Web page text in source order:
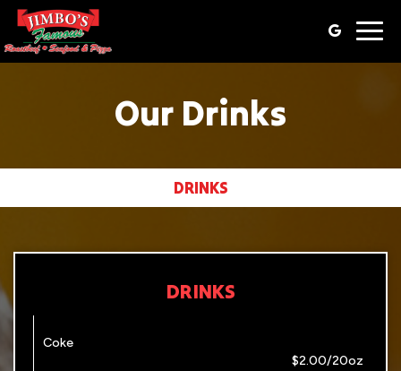
Our Drinks
DRINKS
DRINKS
Coke
$2.00/20oz